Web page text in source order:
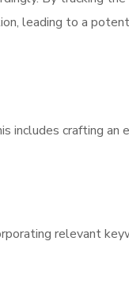
leading to a
includes crafting an
relevant